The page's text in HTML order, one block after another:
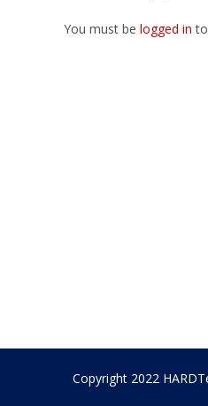
You must be logged in
Copyright 2022